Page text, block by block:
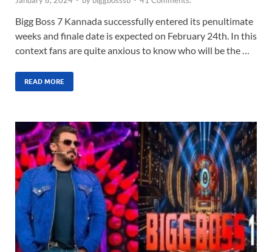
Bigg Boss 7 Kannada successfully entered its penultimate
weeks and finale date is expected on February 24th. In this
context fans are quite anxious to know who will be the …
READ MORE